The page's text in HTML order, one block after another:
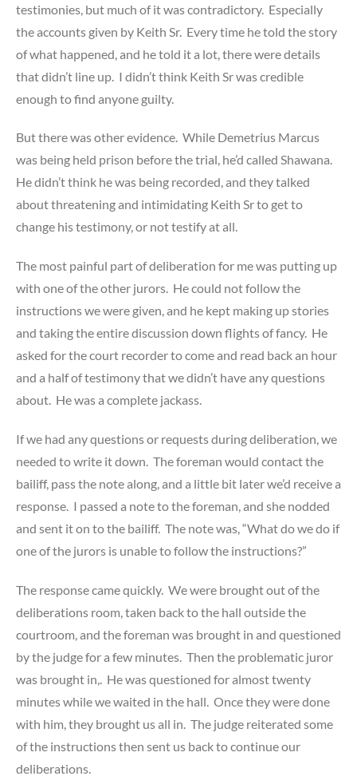
testimonies, but much of it was contradictory. Especially
the accounts given by Keith Sr. Every time he told the story
of what happened, and he told it a lot, there were details
that didn’t line up. I didn’t think Keith Sr was credible
enough to find anyone guilty.
But there was other evidence. While Demetrius Marcus
was being held prison before the trial, he’d called Shawana.
He didn’t think he was being recorded, and they talked
about threatening and intimidating Keith Sr to get to
change his testimony, or not testify at all.
The most painful part of deliberation for me was putting up
with one of the other jurors. He could not follow the
instructions we were given, and he kept making up stories
and taking the entire discussion down flights of fancy. He
asked for the court recorder to come and read back an hour
and a half of testimony that we didn’t have any questions
about. He was a complete jackass.
If we had any questions or requests during deliberation, we
needed to write it down. The foreman would contact the
bailiff, pass the note along, and a little bit later we’d receive a
response. I passed a note to the foreman, and she nodded
and sent it on to the bailiff. The note was, “What do we do if
one of the jurors is unable to follow the instructions?”
The response came quickly. We were brought out of the
deliberations room, taken back to the hall outside the
courtroom, and the foreman was brought in and questioned
by the judge for a few minutes. Then the problematic juror
was brought in,. He was questioned for almost twenty
minutes while we waited in the hall. Once they were done
with him, they brought us all in. The judge reiterated some
of the instructions then sent us back to continue our
deliberations.